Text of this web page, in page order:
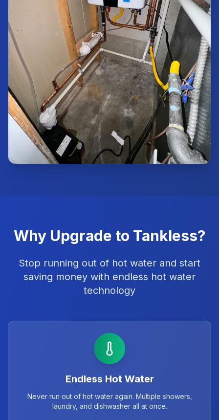
Why Upgrade to Tankless?
Stop running out of hot water and start
saving money with endless hot water
technology
Endless Hot Water
Never run out of hot water again. Multiple showers,
laundry, and dishwasher all at once.